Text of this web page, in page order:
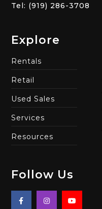
Tel: (919) 286-3708
Explore
Rentals
Retail
Used Sales
Services
Resources
Follow Us